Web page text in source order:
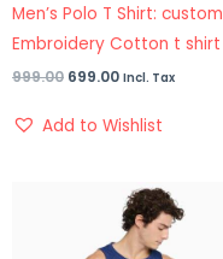
Men’s Polo T Shirt: custom
Embroidery Cotton t shirt
999.00 699.00 Incl. Tax
Add to Wishlist
₹399.00.
Current
price
is:
₹329.00.